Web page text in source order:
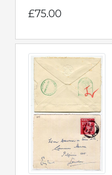
£75.00